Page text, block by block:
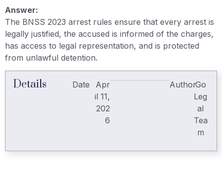
Answer:
The BNSS 2023 arrest rules ensure that every arrest is
legally justified, the accused is informed of the charges,
has access to legal representation, and is protected
from unlawful detention.
Details Date
Apr
il 11,
202
6
AuthorGo
Leg
al
Tea
m